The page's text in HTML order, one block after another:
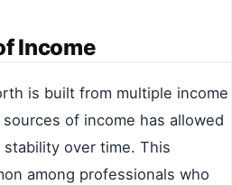
Income
is built from multiple income
of income has allowed
over time. This
among professionals who